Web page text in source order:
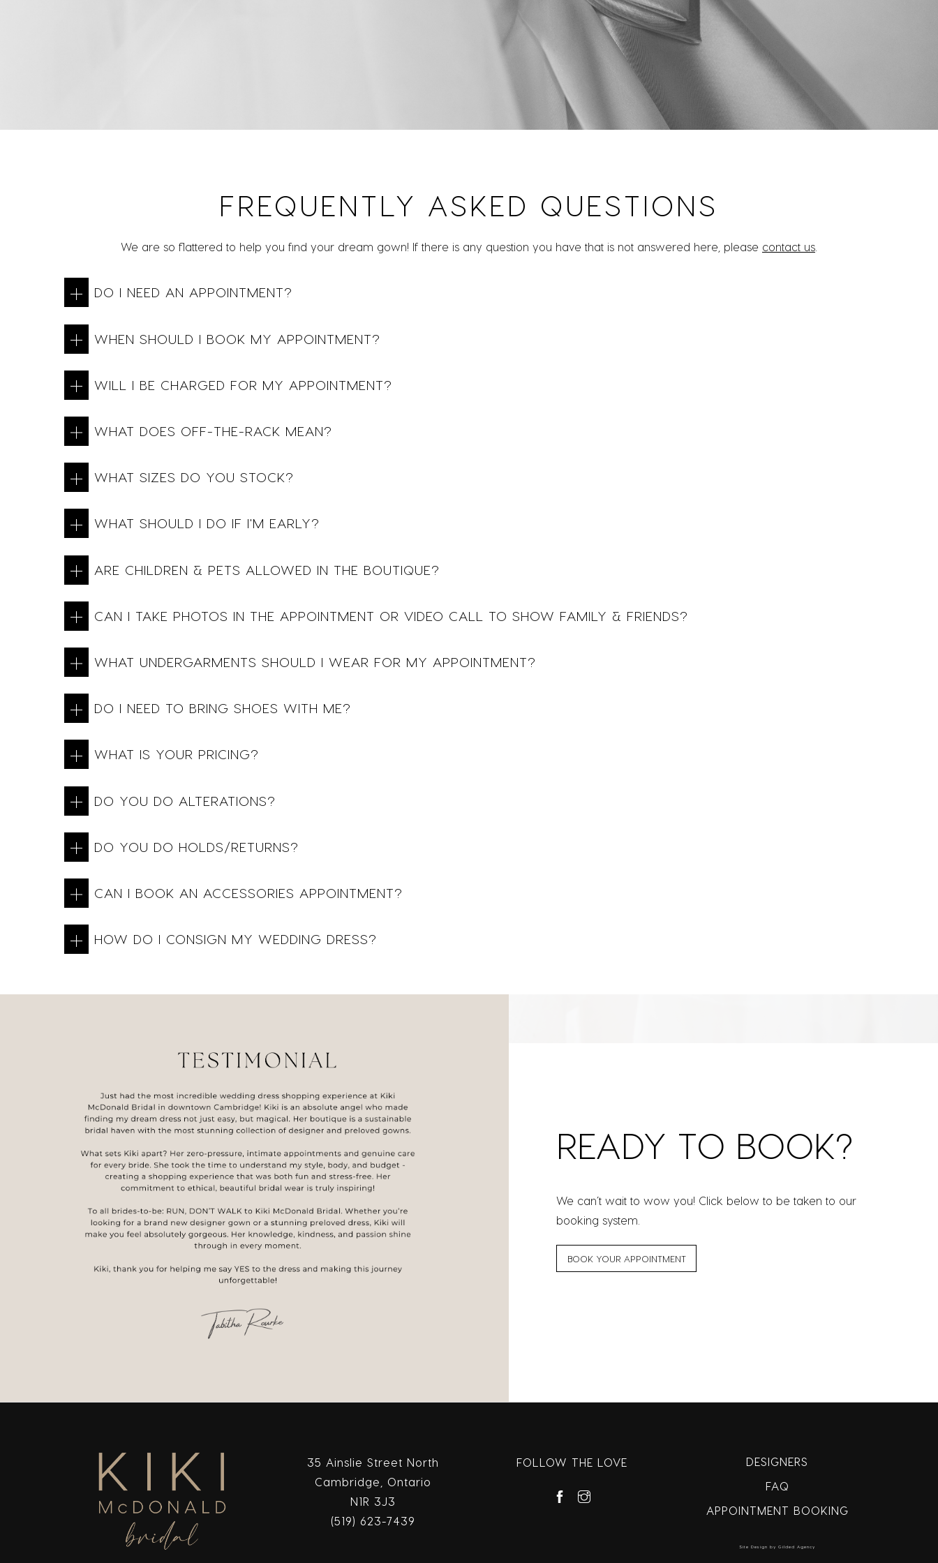
FREQUENTLY ASKED QUESTIONS
We are so flattered to help you find your dream gown! If there is any question you have that is not answered here, please contact us
DO I NEED AN APPOINTMENT?
WHEN SHOULD I BOOK MY APPOINTMENT?
WILL I BE CHARGED FOR MY APPOINTMENT?
WHAT DOES OFF-THE-RACK MEAN?
WHAT SIZES DO YOU STOCK?
WHAT SHOULD I DO IF I'M EARLY?
ARE CHILDREN & PETS ALLOWED IN THE BOUTIQUE?
CAN I TAKE PHOTOS IN THE APPOINTMENT OR VIDEO CALL TO SHOW FAMILY & FRIENDS?
WHAT UNDERGARMENTS SHOULD I WEAR FOR MY APPOINTMENT?
DO I NEED TO BRING SHOES WITH ME?
WHAT IS YOUR PRICING?
DO YOU DO ALTERATIONS?
DO YOU DO HOLDS/RETURNS?
CAN I BOOK AN ACCESSORIES APPOINTMENT?
HOW DO I CONSIGN MY WEDDING DRESS?
READY TO BOOK?
We can’t wait to wow you! Click below to be taken to our
booking system.
BOOK YOUR APPOINTMENT
35 Ainslie Street North
Cambridge, Ontario
N1R 3J3
(519) 623-7439
FOLLOW THE LOVE
DESIGNERS
FAQ
APPOINTMENT BOOKING
Site Design by Gilded Agency